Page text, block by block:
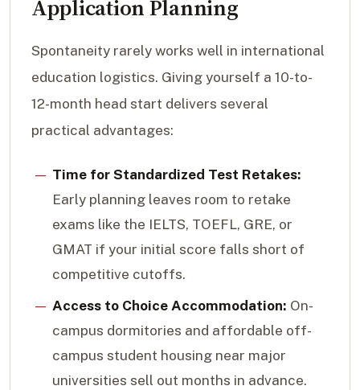
Application Planning
Spontaneity rarely works well in international
education logistics. Giving yourself a 10-to-
12-month head start delivers several
practical advantages:
Time for Standardized Test Retakes:
Early planning leaves room to retake
exams like the IELTS, TOEFL, GRE, or
GMAT if your initial score falls short of
competitive cutoffs.
Access to Choice Accommodation: On-
campus dormitories and affordable off-
campus student housing near major
universities sell out months in advance.